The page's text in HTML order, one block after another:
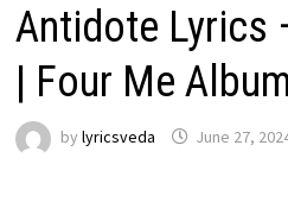
Antidote Lyrics
| Four Me
by lyricsveda June 27,